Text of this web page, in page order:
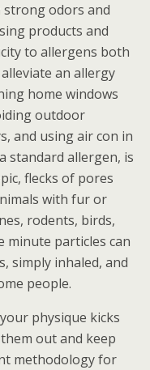
odors and
products and
to allergens both
an allergy
home windows
outdoor
and using air con in
standard allergen, is
flecks of pores
with fur or
rodents, birds,
minute particles can
simply inhaled, and
people.
physique kicks
out and keep
methodology for